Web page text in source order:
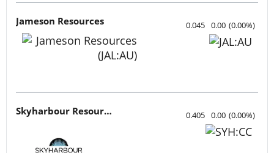
Jameson Resources 0.045 0.00 (0.00%)
Skyharbour Resources 0.405 0.00 (0.00%)